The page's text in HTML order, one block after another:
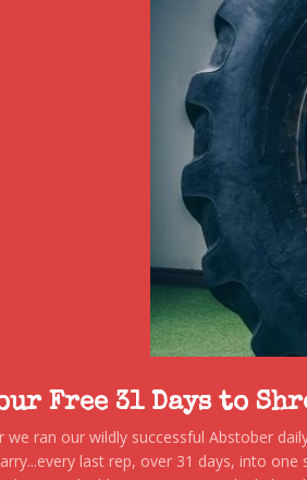
Free 31 Days to
we ran our wildly successful Abstober
last rep, over 31 days, into